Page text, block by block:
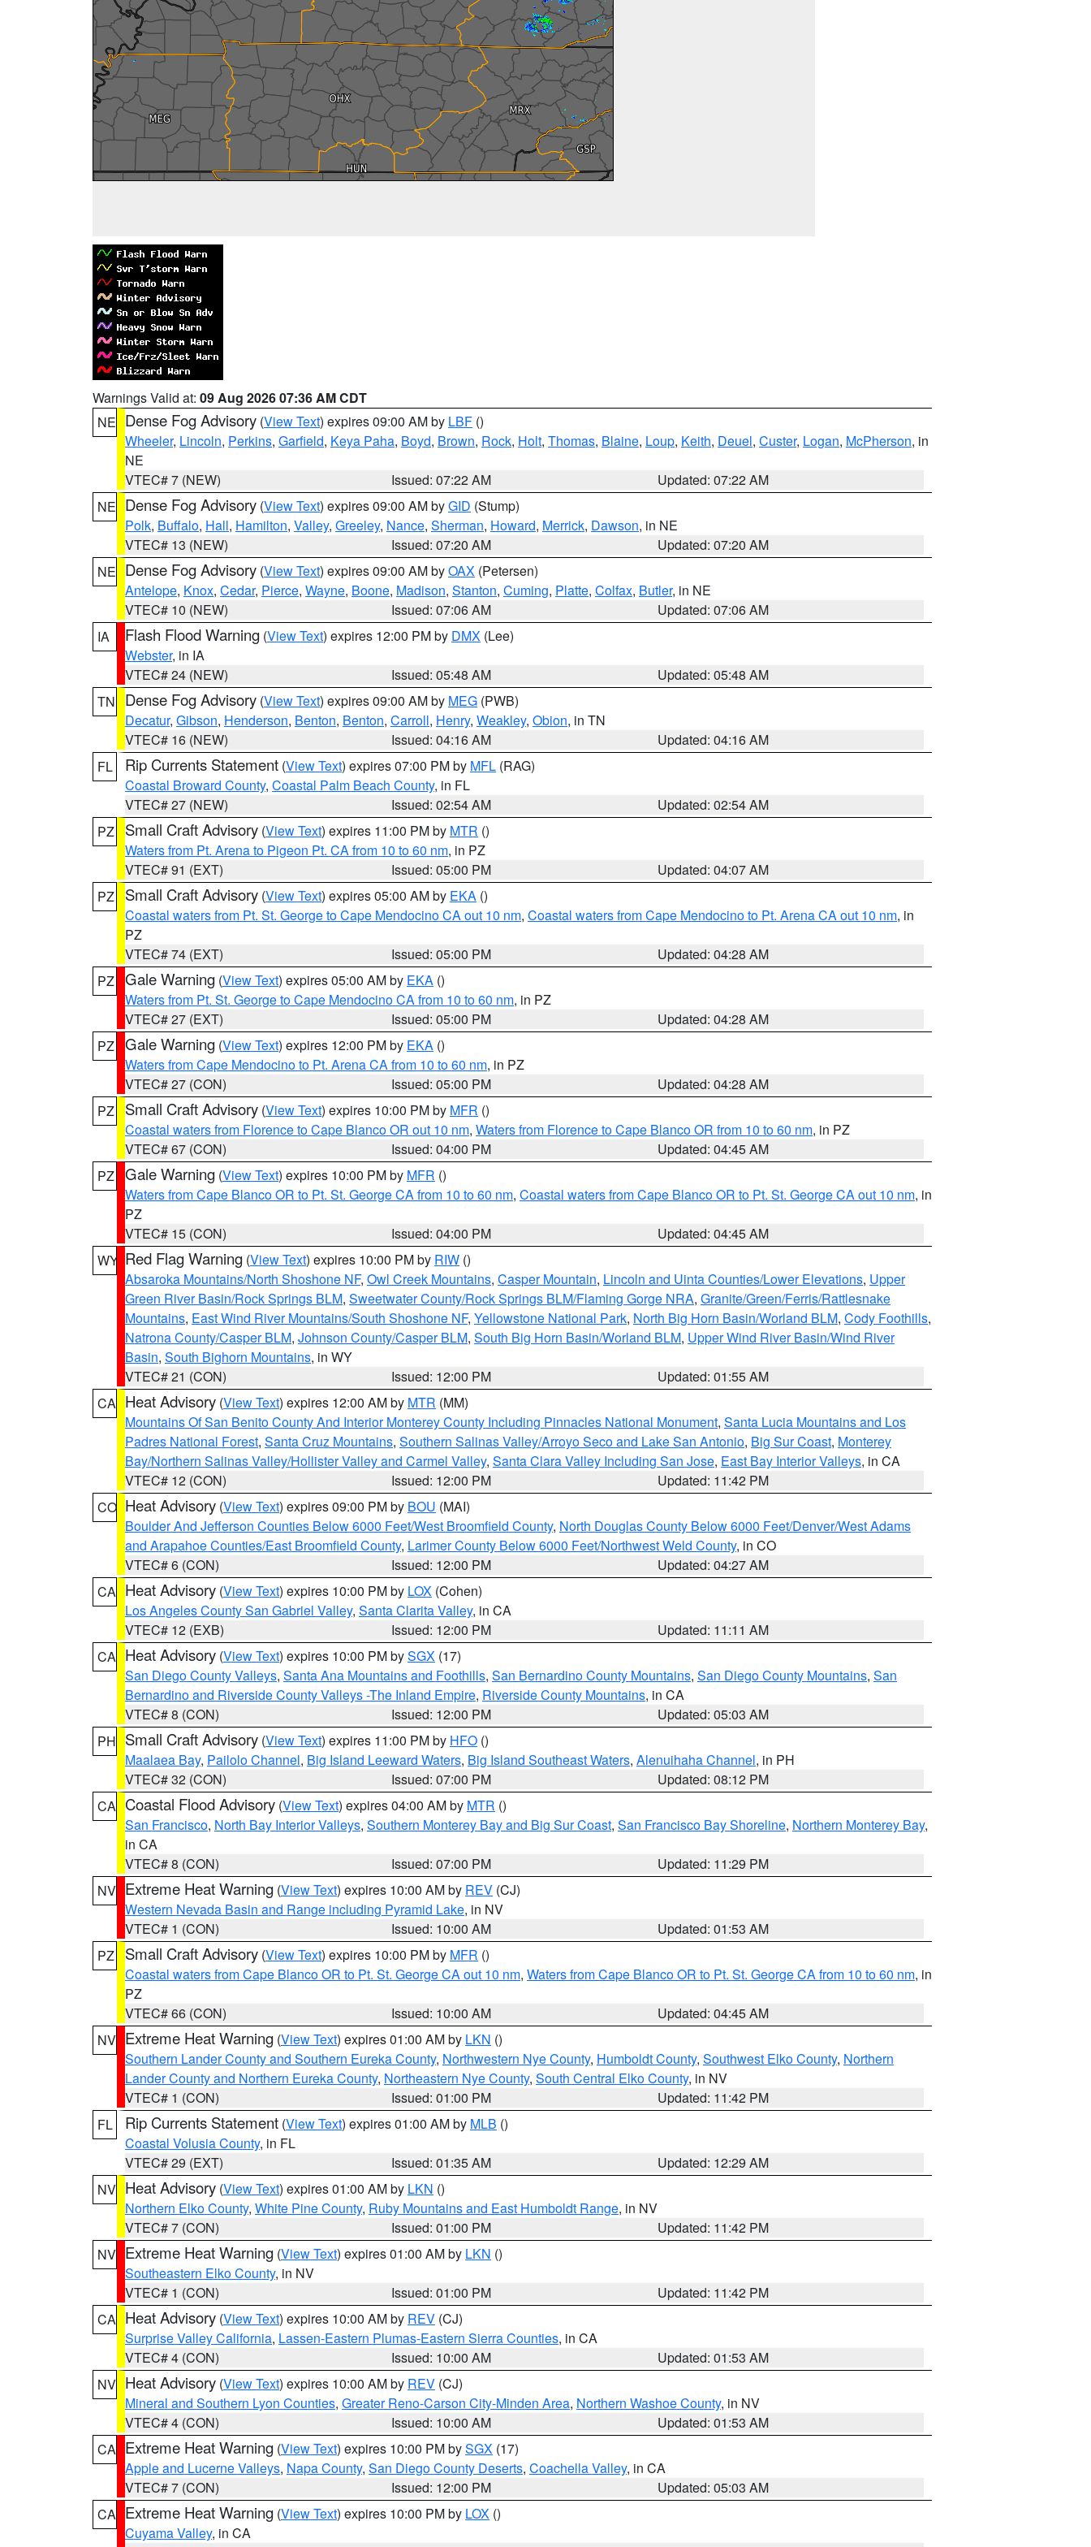
Warnings Valid at: 09 Aug 2026 07:36 AM CDT
NE Dense Fog Advisory (View Text) expires 09:00 AM by LBF ()
Wheeler, Lincoln, Perkins, Garfield, Keya Paha, Boyd, Brown, Rock, Holt, Thomas, Blaine, Loup, Keith, Deuel, Custer, Logan, McPherson, in
NE
VTEC# 7 (NEW)
Issued: 07:22 AM
Updated: 07:22 AM
NE Dense Fog Advisory (View Text) expires 09:00 AM byGID (Stump)
Polk, Buffalo, Hall, Hamilton, Valley, Greeley, Nance, Sherman, Howard, Merrick, Dawson, in NE
VTEC# 13 (NEW)
Issued: 07:20 AM
Updated: 07:20 AM
NE Dense Fog Advisory (View Text) expires 09:00 AM byOAX (Petersen)
Antelope, Knox, Cedar, Pierce, Wayne, Boone, Madison, Stanton, Cuming, Platte, Colfax, Butler, in NE
VTEC# 10 (NEW)
Issued: 07:06 AM
Updated: 07:06 AM
IA
Flash Flood Warning (View Text) expires 12:00 PM by DMX (Lee)
Webster, in IA
VTEC# 24 (NEW)
Issued: 05:48 AM
Updated: 05:48 AM
TN
Dense Fog Advisory (View Text) expires 09:00 AM by MEG (PWB)
Decatur, Gibson, Henderson, Benton, Benton, Carroll, Henry, Weakley, Obion, in TN
VTEC# 16 (NEW)
Issued: 04:16 AM
Updated: 04:16 AM
FL
Rip Currents Statement (View Text) expires 07:00 PM by MFL (RAG)
Coastal Broward County, Coastal Palm Beach County, in FL
VTEC# 27 (NEW)
Issued: 02:54 AM
Updated: 02:54 AM
PZ
Small Craft Advisory (View Text) expires 11:00 PM by MTR ()
Waters from Pt. Arena to Pigeon Pt. CA from 10 to 60 nm, in PZ
VTEC# 91 (EXT)
Issued: 05:00 PM
Updated: 04:07 AM
PZ
Small Craft Advisory (View Text) expires 05:00 AM by EKA ()
Coastal waters from Pt. St. George to Cape Mendocino CA out 10 nm, Coastal waters from Cape Mendocino to Pt. Arena CA out 10 nm, in
PZ
VTEC# 74 (EXT)
Issued: 05:00 PM
Updated: 04:28 AM
PZ Gale Warning (View Text) expires 05:00 AM by EKA ()
Waters from Pt. St. George to Cape Mendocino CA from 10 to 60 nm, in PZ
VTEC# 27 (EXT)
Issued: 05:00 PM
Updated: 04:28 AM
PZ Gale Warning (View Text) expires 12:00 PM by EKA ()
Waters from Cape Mendocino to Pt. Arena CA from 10 to 60 nm, in PZ
VTEC# 27 (CON)
Issued: 05:00 PM
Updated: 04:28 AM
PZ
Small Craft Advisory (View Text) expires 10:00 PM by MFR ()
Coastal waters from Florence to Cape Blanco OR out 10 nm, Waters from Florence to Cape Blanco OR from 10 to 60 nm, in PZ
VTEC# 67 (CON)
Issued: 04:00 PM
Updated: 04:45 AM
PZ Gale Warning (View Text) expires 10:00 PM by MFR ()
Waters from Cape Blanco OR to Pt. St. George CA from 10 to 60 nm, Coastal waters from Cape Blanco OR to Pt. St. George CA out 10 nm, in
PZ
VTEC# 15 (CON)
Issued: 04:00 PM
Updated: 04:45 AM
WY Red Flag Warning (View Text) expires 10:00 PM by RIW ()
Absaroka Mountains/North Shoshone NF, Owl Creek Mountains, Casper Mountain, Lincoln and Uinta Counties/Lower Elevations, Upper
Green River Basin/Rock Springs BLM, Sweetwater County/Rock Springs BLM/Flaming Gorge NRA, Granite/Green/Ferris/Rattlesnake
Mountains, East Wind River Mountains/South Shoshone NF, Yellowstone National Park, North Big Horn Basin/Worland BLM, Cody Foothills,
Natrona County/Casper BLM, Johnson County/Casper BLM, South Big Horn Basin/Worland BLM, Upper Wind River Basin/Wind River
Basin, South Bighorn Mountains, in WY
VTEC# 21 (CON)
Issued: 12:00 PM
Updated: 01:55 AM
CA Heat Advisory (View Text) expires 12:00 AM by MTR (MM)
Mountains Of San Benito County And Interior Monterey County Including Pinnacles National Monument, Santa Lucia Mountains and Los
Padres National Forest, Santa Cruz Mountains, Southern Salinas Valley/Arroyo Seco and Lake San Antonio, Big Sur Coast, Monterey
Bay/Northern Salinas Valley/Hollister Valley and Carmel Valley, Santa Clara Valley Including San Jose, East Bay Interior Valleys, in CA
VTEC# 12 (CON)
Issued: 12:00 PM
Updated: 11:42 PM
CO Heat Advisory (View Text) expires 09:00 PM by BOU (MAI)
Boulder And Jefferson Counties Below 6000 Feet/West Broomfield County, North Douglas County Below 6000 Feet/Denver/West Adams
and Arapahoe Counties/East Broomfield County, Larimer County Below 6000 Feet/Northwest Weld County, in CO
VTEC# 6 (CON)
Issued: 12:00 PM
Updated: 04:27 AM
CA Heat Advisory (View Text) expires 10:00 PM by LOX (Cohen)
Los Angeles County San Gabriel Valley, Santa Clarita Valley, in CA
VTEC# 12 (EXB)
Issued: 12:00 PM
Updated: 11:11 AM
CA Heat Advisory (View Text) expires 10:00 PM bySGX (17)
San Diego County Valleys, Santa Ana Mountains and Foothills, San Bernardino County Mountains, San Diego County Mountains, San
Bernardino and Riverside County Valleys -The Inland Empire, Riverside County Mountains, in CA
VTEC# 8 (CON)
Issued: 12:00 PM
Updated: 05:03 AM
PH Small Craft Advisory (View Text) expires 11:00 PM by HFO ()
Maalaea Bay, Pailolo Channel, Big Island Leeward Waters, Big Island Southeast Waters, Alenuihaha Channel, in PH
VTEC# 32 (CON)
Issued: 07:00 PM
Updated: 08:12 PM
CA Coastal Flood Advisory (View Text) expires 04:00 AM by MTR ()
San Francisco, North Bay Interior Valleys, Southern Monterey Bay and Big Sur Coast, San Francisco Bay Shoreline, Northern Monterey Bay,
in CA
VTEC# 8 (CON)
Issued: 07:00 PM
Updated: 11:29 PM
NV Extreme Heat Warning (View Text) expires 10:00 AM by REV (CJ)
Western Nevada Basin and Range including Pyramid Lake, in NV
VTEC# 1 (CON)
Issued: 10:00 AM
Updated: 01:53 AM
PZ
Small Craft Advisory (View Text) expires 10:00 PM by MFR ()
Coastal waters from Cape Blanco OR to Pt. St. George CA out 10 nm, Waters from Cape Blanco OR to Pt. St. George CA from 10 to 60 nm, in
PZ
VTEC# 66 (CON)
Issued: 10:00 AM
Updated: 04:45 AM
NV Extreme Heat Warning (View Text) expires 01:00 AM by LKN ()
Southern Lander County and Southern Eureka County, Northwestern Nye County, Humboldt County, Southwest Elko County, Northern
Lander County and Northern Eureka County, Northeastern Nye County, South Central Elko County, in NV
VTEC# 1 (CON)
Issued: 01:00 PM
Updated: 11:42 PM
FL
Rip Currents Statement (View Text) expires 01:00 AM by MLB ()
Coastal Volusia County, in FL
VTEC# 29 (EXT)
Issued: 01:35 AM
Updated: 12:29 AM
NV Heat Advisory (View Text) expires 01:00 AM by LKN ()
Northern Elko County, White Pine County, Ruby Mountains and East Humboldt Range, in NV
VTEC# 7 (CON)
Issued: 01:00 PM
Updated: 11:42 PM
NV Extreme Heat Warning (View Text) expires 01:00 AM by LKN ()
Southeastern Elko County, in NV
VTEC# 1 (CON)
Issued: 01:00 PM
Updated: 11:42 PM
CA Heat Advisory (View Text) expires 10:00 AM by REV (CJ)
Surprise Valley California, Lassen-Eastern Plumas-Eastern Sierra Counties, in CA
VTEC# 4 (CON)
Issued: 10:00 AM
Updated: 01:53 AM
NV Heat Advisory (View Text) expires 10:00 AM by REV (CJ)
Mineral and Southern Lyon Counties, Greater Reno-Carson City-Minden Area, Northern Washoe County, in NV
VTEC# 4 (CON)
Issued: 10:00 AM
Updated: 01:53 AM
CA Extreme Heat Warning (View Text) expires 10:00 PM bySGX (17)
Apple and Lucerne Valleys, Napa County, San Diego County Deserts, Coachella Valley, in CA
VTEC# 7 (CON)
Issued: 12:00 PM
Updated: 05:03 AM
CA Extreme Heat Warning (View Text) expires 10:00 PM by LOX ()
Cuyama Valley, in CA